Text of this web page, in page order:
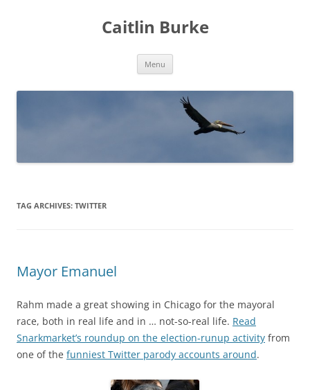
Caitlin Burke
Menu
TAG ARCHIVES: TWITTER
Mayor Emanuel
Rahm made a great showing in Chicago for the mayoral
race, both in real life and in … not-so-real life. Read
Snarkmarket’s roundup on the election-runup activity from
one of the funniest Twitter parody accounts around.